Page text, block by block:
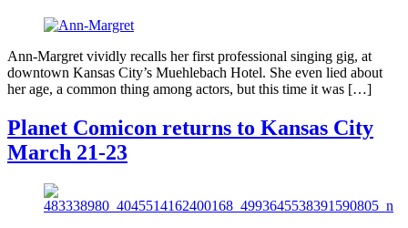
Ann-Margret vividly recalls her first professional singing gig, at
downtown Kansas City’s Muehlebach Hotel. She even lied about
her age, a common thing among actors, but this time it was […]
Planet Comicon returns to Kansas City
March 21-23